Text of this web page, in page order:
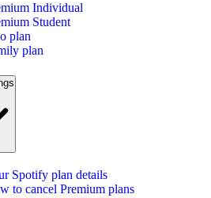
Individual
Student
plan
plan
Spotify plan details
to cancel Premium plans